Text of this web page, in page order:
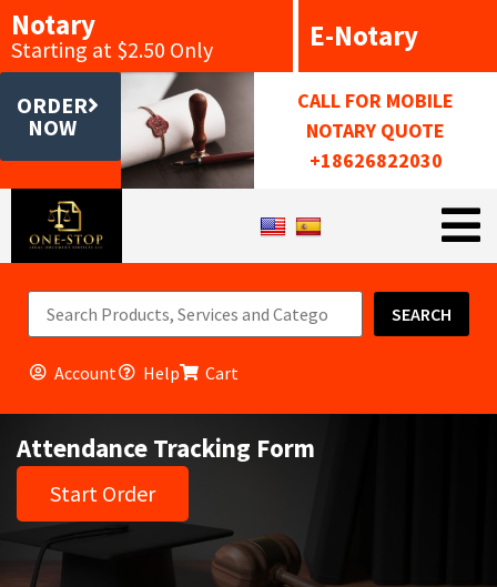
Notary
Starting at $2.50 Only E-Notary
ORDER
NOW
CALL FOR MOBILE
NOTARY QUOTE
+18626822030
SEARCH
Account Help Cart
Attendance Tracking Form
Start Order